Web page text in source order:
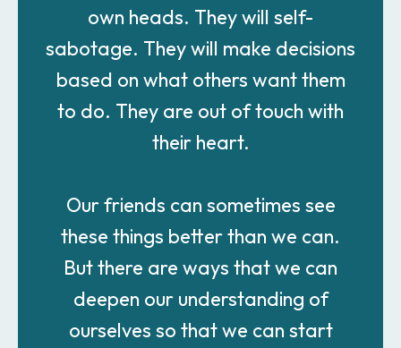
own heads. They will self-
sabotage. They will make decisions
based on what others want them
to do. They are out of touch with
their heart.
Our friends can sometimes see
these things better than we can.
But there are ways that we can
deepen our understanding of
ourselves so that we can start